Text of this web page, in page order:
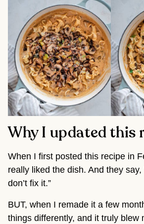
Why I updated this
When I first posted this recipe in
really liked the dish. And they say,
don’t fix it.”
BUT, when I remade it a few
things differently, and it truly blew